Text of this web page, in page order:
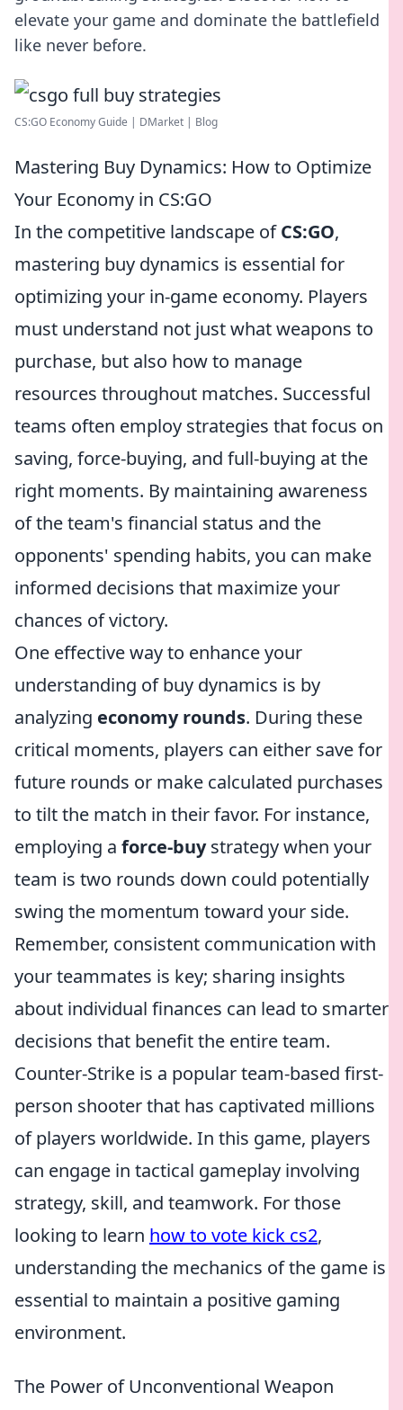
elevate your game and dominate the battlefield
like never before.
CS:GO Economy Guide | DMarket | Blog
Mastering Buy Dynamics: How to Optimize
Your Economy in CS:GO
In the competitive landscape ofCS:GO,
mastering buy dynamics is essential for
optimizing your in-game economy. Players
must understand not just what weapons to
purchase, but also how to manage
resources throughout matches. Successful
teams often employ strategies that focus on
saving, force-buying, and full-buying at the
right moments. By maintaining awareness
of the team's financial status and the
opponents' spending habits, you can make
informed decisions that maximize your
chances of victory.
One effective way to enhance your
understanding of buy dynamics is by
analyzing economy rounds. During these
critical moments, players can either save for
future rounds or make calculated purchases
to tilt the match in their favor. For instance,
employing a force-buystrategy when your
team is two rounds down could potentially
swing the momentum toward your side.
Remember, consistent communication with
your teammates is key; sharing insights
about individual finances can lead to smarter
decisions that benefit the entire team.
Counter-Strike is a popular team-based first-
person shooter that has captivated millions
of players worldwide. In this game, players
can engage in tactical gameplay involving
strategy, skill, and teamwork. For those
looking to learn how to vote kick cs2,
understanding the mechanics of the game is
essential to maintain a positive gaming
environment.
The Power of Unconventional Weapon